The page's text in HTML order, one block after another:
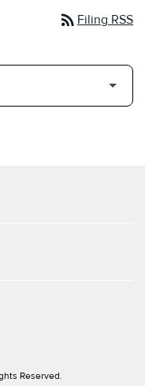
rss_feed Filing RSS
Reserved.